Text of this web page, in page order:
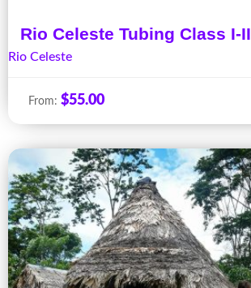
Rio Celeste Tubing Class I-II
Rio Celeste
From: $55.00